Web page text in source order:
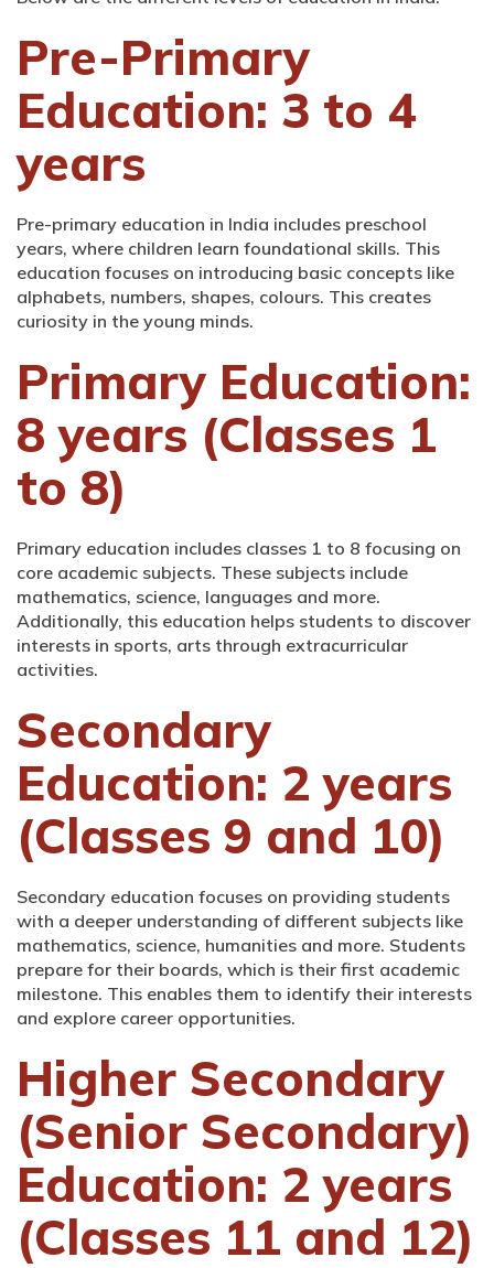
Pre-Primary
Education: 3 to 4
years
Pre-primary education in India includes preschool
years, where children learn foundational skills. This
education focuses on introducing basic concepts like
alphabets, numbers, shapes, colours. This creates
curiosity in the young minds.
Primary Education:
8 years (Classes 1
to 8)
Primary education includes classes 1 to 8 focusing on
core academic subjects. These subjects include
mathematics, science, languages and more.
Additionally, this education helps students to discover
interests in sports, arts through extracurricular
activities.
Secondary
Education: 2 years
(Classes 9 and 10)
Secondary education focuses on providing students
with a deeper understanding of different subjects like
mathematics, science, humanities and more. Students
prepare for their boards, which is their first academic
milestone. This enables them to identify their interests
and explore career opportunities.
Higher Secondary
(Senior Secondary)
Education: 2 years
(Classes 11 and 12)